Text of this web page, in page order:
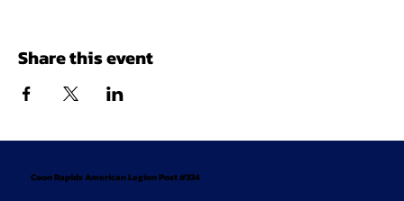
Share this event
Coon Rapids American Legion Post #334